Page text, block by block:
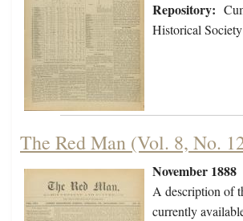
Repository:
Historical Society
The Red Man (Vol. 8, No.
November 1888
A description of
currently